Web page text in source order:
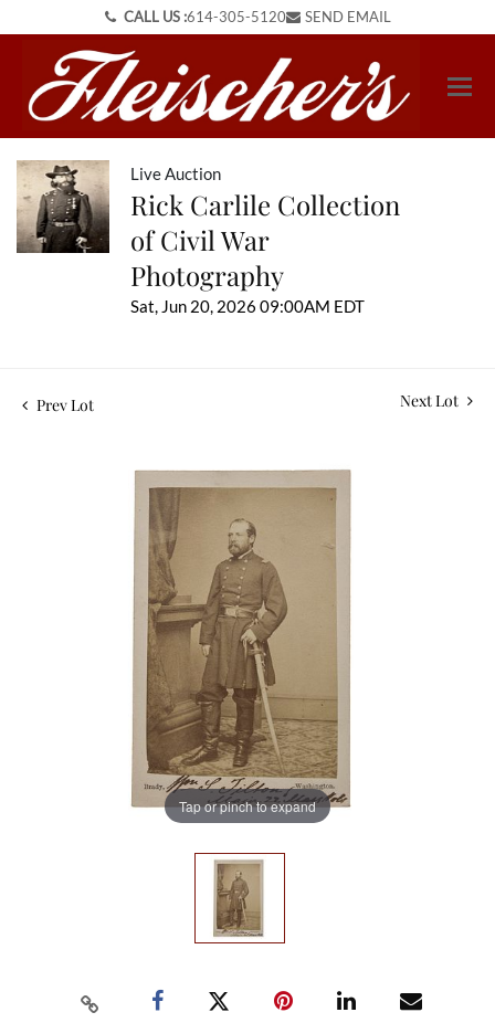
CALL US :614-305-5120 SEND EMAIL
Live Auction
Rick Carlile Collection
of Civil War
Photography
Sat, Jun 20, 2026 09:00AM EDT
Prev Lot Next Lot
Tap or pinch to expand